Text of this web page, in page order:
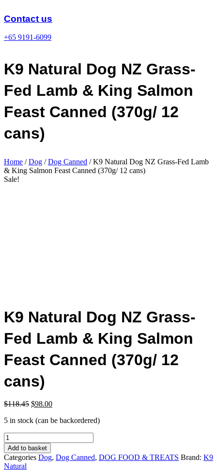
to
content
Contact us
+65 9191-6099
K9 Natural Dog NZ Grass-
Fed Lamb & King Salmon
Feast Canned (370g/ 12
cans)
Home /Dog /Dog Canned / K9 Natural Dog NZ Grass-Fed Lamb
& King Salmon Feast Canned (370g/ 12 cans)
Sale!
K9 Natural Dog NZ Grass-
Fed Lamb & King Salmon
Feast Canned (370g/ 12
cans)
$118.45 Original
was:
$98.00Current
is:
5 in stock (can be backordered)
K9
Natural
Dog
NZ
Grass-
Add to basket
Categories Dog, Dog Canned, DOG FOOD & TREATS Brand: K9
Natural